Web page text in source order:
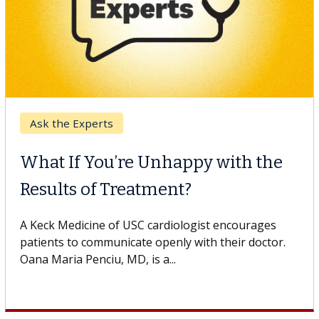
Keck Hospital of USC
When Can You Delay Spine
Surgery?
Some patients need spine surgery sooner, while
others can wait. An expert discusses the difference.
If you’ve been diagnosed with...